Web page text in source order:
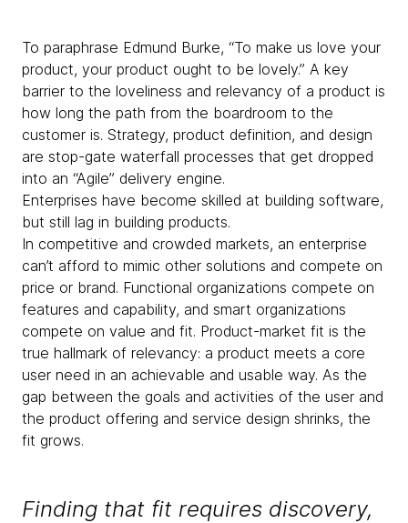
To paraphrase Edmund Burke, “To make us love your
product, your product ought to be lovely.” A key
barrier to the loveliness and relevancy of a product is
how long the path from the boardroom to the
customer is. Strategy, product definition, and design
are stop-gate waterfall processes that get dropped
into an “Agile” delivery engine.
Enterprises have become skilled at building software,
but still lag in building products.
In competitive and crowded markets, an enterprise
can’t afford to mimic other solutions and compete on
price or brand. Functional organizations compete on
features and capability, and smart organizations
compete on value and fit. Product-market fit is the
true hallmark of relevancy: a product meets a core
user need in an achievable and usable way. As the
gap between the goals and activities of the user and
the product offering and service design shrinks, the
fit grows.
Finding that fit requires discovery,